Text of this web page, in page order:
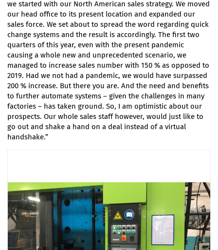
we started with our North American sales strategy. We moved
our head office to its present location and expanded our
sales force. We set about to spread the word regarding quick
change systems and the result is accordingly. The first two
quarters of this year, even with the present pandemic
causing a whole new and unprecedented scenario, we
managed to increase sales number with 150 % as opposed to
2019. Had we not had a pandemic, we would have surpassed
200 % increase. But there you are. And the need and benefits
to further automate systems – given the challenges in many
factories – has taken ground. So, I am optimistic about our
prospects. Our whole sales staff however, would just like to
go out and shake a hand on a deal instead of a virtual
handshake.”